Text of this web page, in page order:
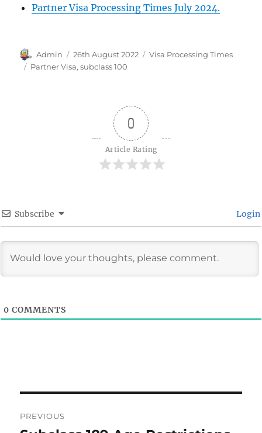
Partner Visa Processing Times July 2024.
Author
Admin
Posted
on
26th August 2022 Categories
Visa Processing Times
Tags
Partner Visa,subclass 100
0
Article Rating
Subscribe Login
0 COMMENTS
PREVIOUS